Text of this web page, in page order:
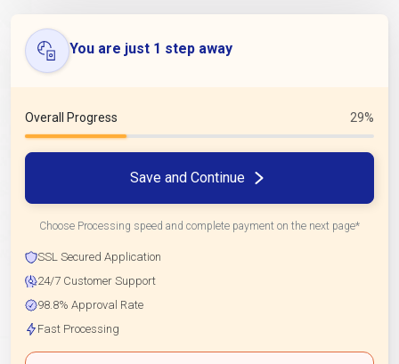
You are just 1 step away
Overall Progress 29%
Save and Continue
Choose Processing speed and complete payment on the next page*
SSL Secured Application
24/7 Customer Support
98.8% Approval Rate
Fast Processing